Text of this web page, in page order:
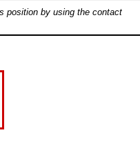
position by using the contact